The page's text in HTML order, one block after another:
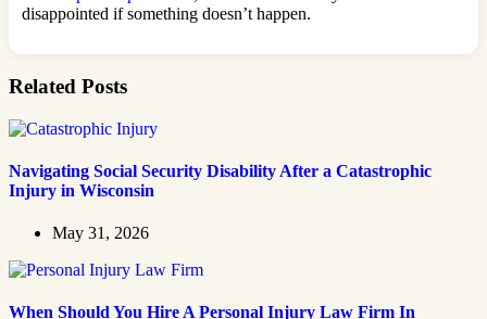
disappointed if something doesn’t happen.
Related Posts
Navigating Social Security Disability After a Catastrophic
Injury in Wisconsin
May 31, 2026
When Should You Hire A Personal Injury Law Firm In